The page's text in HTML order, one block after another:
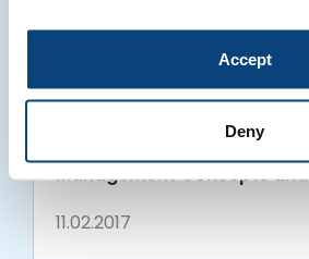
Accept
Deny
PORTFOLIO MEDIA
Students at Penn State Erie,
College, Using Riskalyze to
Management Concepts
11.02.2017